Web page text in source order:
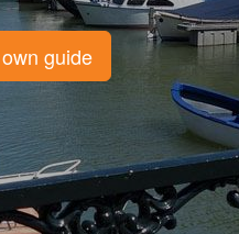
guide